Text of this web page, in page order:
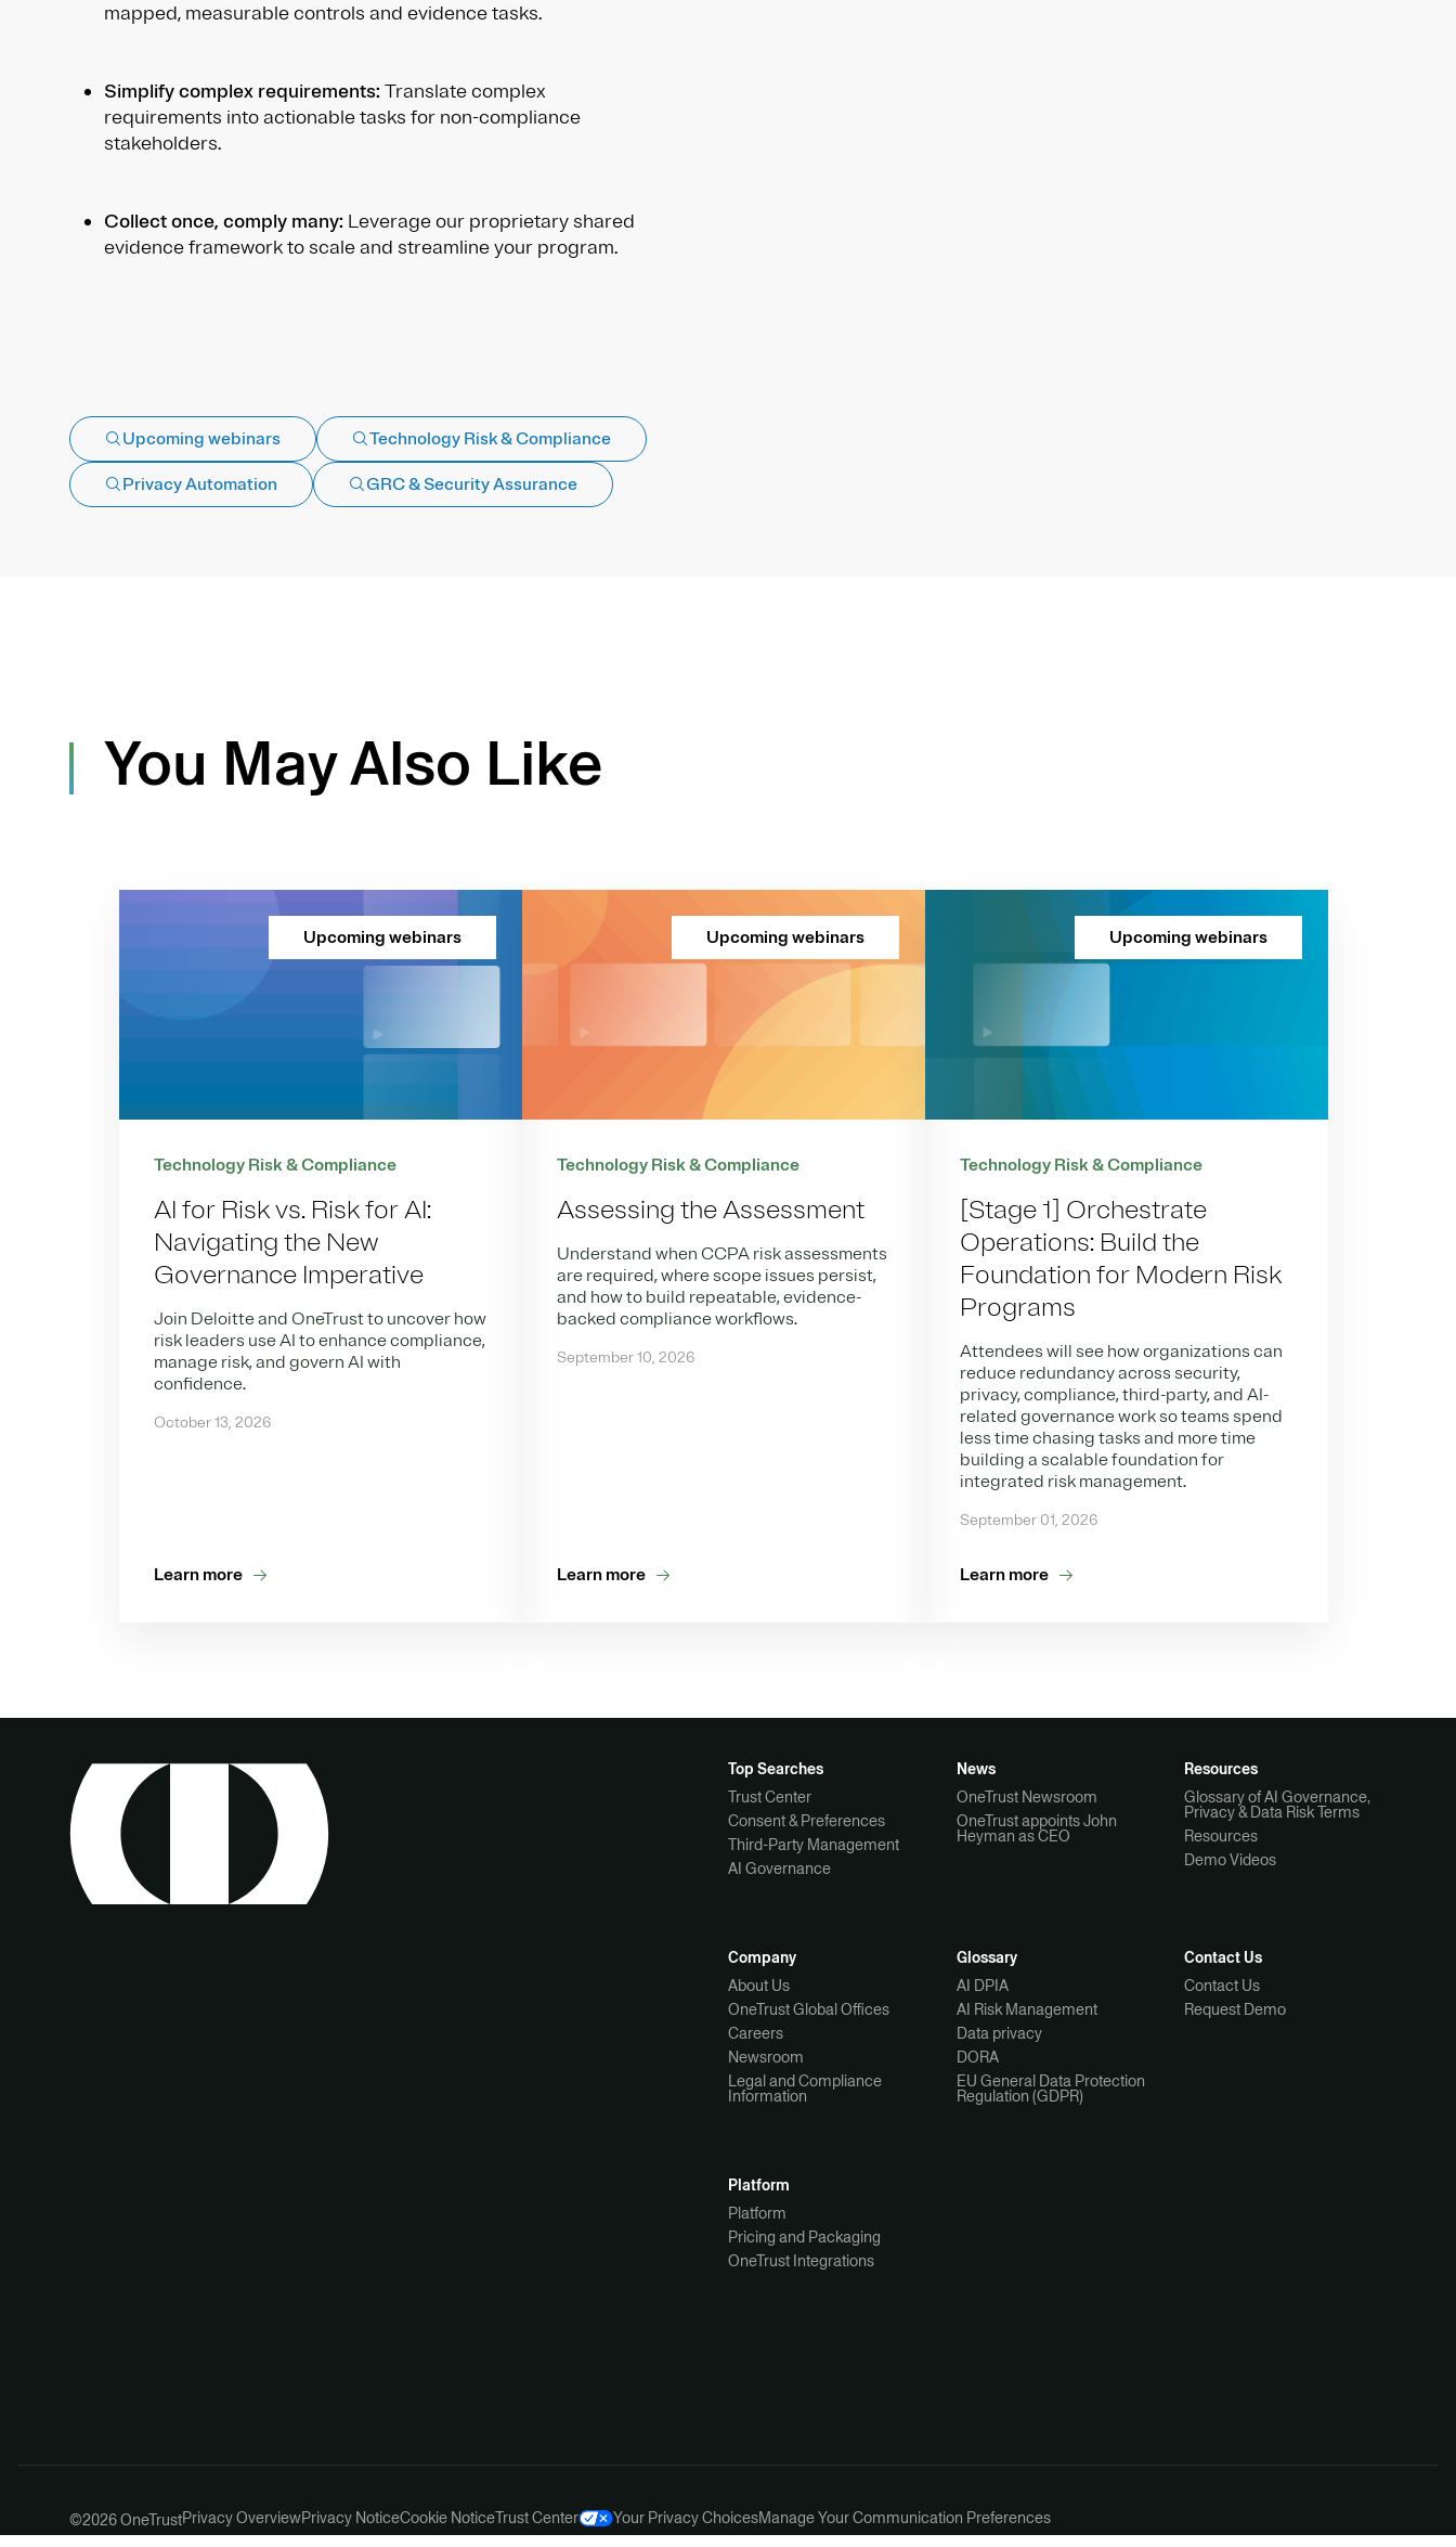
mapped, measurable controls and evidence tasks.
Simplify complex requirements: Translate complex
requirements into actionable tasks for non-compliance
stakeholders.
Collect once, comply many: Leverage our proprietary shared
evidence framework to scale and streamline your program.
Upcoming webinars Technology Risk & Compliance
Privacy Automation GRC & Security Assurance
You May Also Like
Upcoming webinars
Technology Risk & Compliance
AI for Risk vs. Risk for AI:
Navigating the New
Governance Imperative
Join Deloitte and OneTrust to uncover how
risk leaders use AI to enhance compliance,
manage risk, and govern AI with
confidence.
October 13, 2026
Learn more
Upcoming webinars
Technology Risk & Compliance
Assessing the Assessment
Understand when CCPA risk assessments
are required, where scope issues persist,
and how to build repeatable, evidence-
backed compliance workflows.
September 10, 2026
Learn more
Upcoming webinars
Technology Risk & Compliance
[Stage 1] Orchestrate
Operations: Build the
Foundation for Modern Risk
Programs
Attendees will see how organizations can
reduce redundancy across security,
privacy, compliance, third-party, and AI-
related governance work so teams spend
less time chasing tasks and more time
building a scalable foundation for
integrated risk management.
September 01, 2026
Learn more
Top Searches
Trust Center
Consent & Preferences
Third-Party Management
AI Governance
News
OneTrust Newsroom
OneTrust appoints John
Heyman as CEO
Resources
Glossary of AI Governance,
Privacy & Data Risk Terms
Resources
Demo Videos
Company
About Us
OneTrust Global Offices
Careers
Newsroom
Legal and Compliance
Information
Glossary
AI DPIA
AI Risk Management
Data privacy
DORA
EU General Data Protection
Regulation (GDPR)
Contact Us
Contact Us
Request Demo
Platform
Platform
Pricing and Packaging
OneTrust Integrations
©2026 OneTrustPrivacy OverviewPrivacy NoticeCookie NoticeTrust Center Your Privacy ChoicesManage Your Communication Preferences